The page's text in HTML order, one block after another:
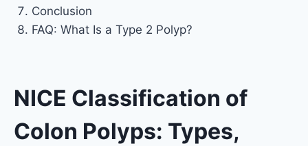
Conclusion
FAQ: What Is a Type 2 Polyp?
NICE Classification of
Colon Polyps: Types,